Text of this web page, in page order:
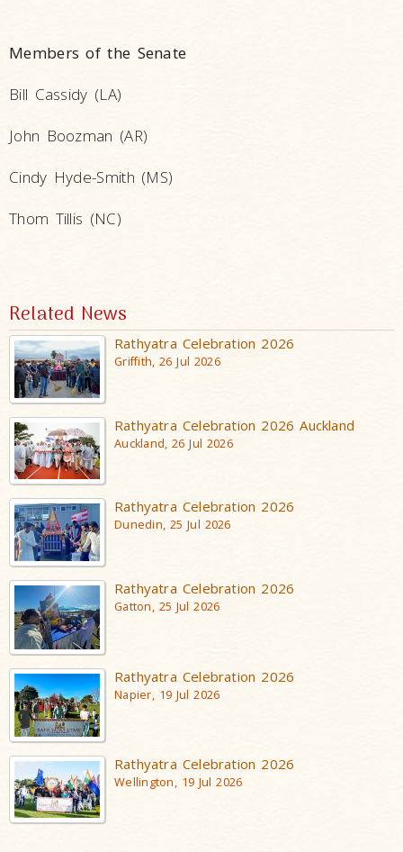
Members of the Senate
Bill Cassidy (LA)
John Boozman (AR)
Cindy Hyde-Smith (MS)
Thom Tillis (NC)
Related News
Rathyatra Celebration 2026
Griffith, 26 Jul 2026
Rathyatra Celebration 2026 Auckland
Auckland, 26 Jul 2026
Rathyatra Celebration 2026
Dunedin, 25 Jul 2026
Rathyatra Celebration 2026
Gatton, 25 Jul 2026
Rathyatra Celebration 2026
Napier, 19 Jul 2026
Rathyatra Celebration 2026
Wellington, 19 Jul 2026